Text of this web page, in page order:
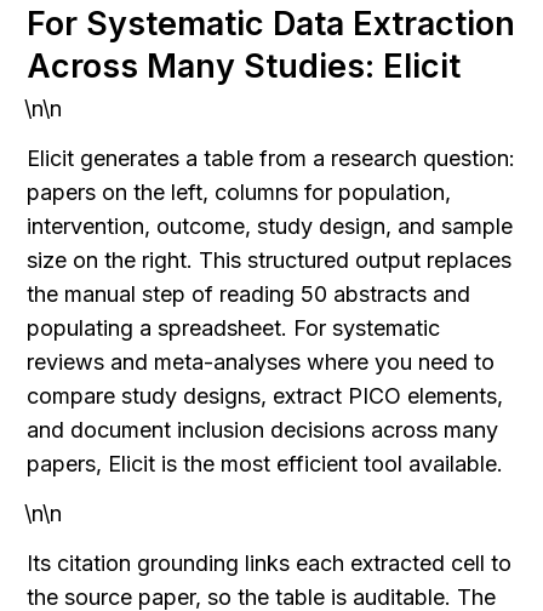
For Systematic Data Extraction
Across Many Studies: Elicit
\n\n
Elicit generates a table from a research question:
papers on the left, columns for population,
intervention, outcome, study design, and sample
size on the right. This structured output replaces
the manual step of reading 50 abstracts and
populating a spreadsheet. For systematic
reviews and meta-analyses where you need to
compare study designs, extract PICO elements,
and document inclusion decisions across many
papers, Elicit is the most efficient tool available.
\n\n
Its citation grounding links each extracted cell to
the source paper, so the table is auditable. The